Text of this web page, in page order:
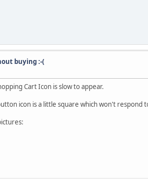
buying :-(
Cart Icon is slow to appear.
icon is a little square which won't respond